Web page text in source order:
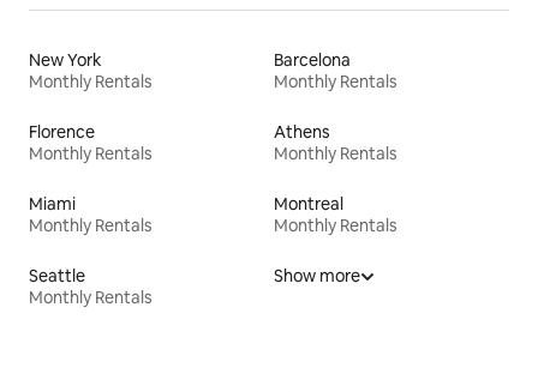
New York
Monthly Rentals
Barcelona
Monthly Rentals
Florence
Monthly Rentals
Athens
Monthly Rentals
Miami
Monthly Rentals
Montreal
Monthly Rentals
Seattle
Monthly Rentals
Show more